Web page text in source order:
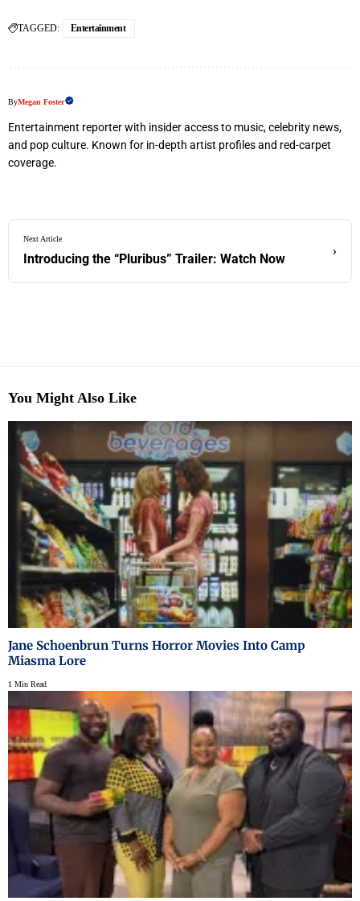
TAGGED: Entertainment
ByMegan Foster
Entertainment reporter with insider access to music, celebrity news,
and pop culture. Known for in-depth artist profiles and red-carpet
coverage.
Next Article
Introducing the “Pluribus” Trailer: Watch Now
›
You Might Also Like
Jane Schoenbrun Turns Horror Movies Into Camp
Miasma Lore
1 Min Read